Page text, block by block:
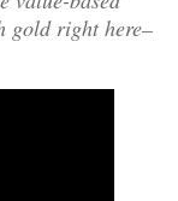
gold right here–